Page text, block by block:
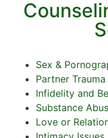
Sex &
Partner Trauma
Infidelity and
Substance
Love or